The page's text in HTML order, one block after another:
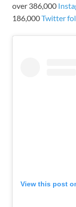
over 386,000
186,000Twitter
View this post